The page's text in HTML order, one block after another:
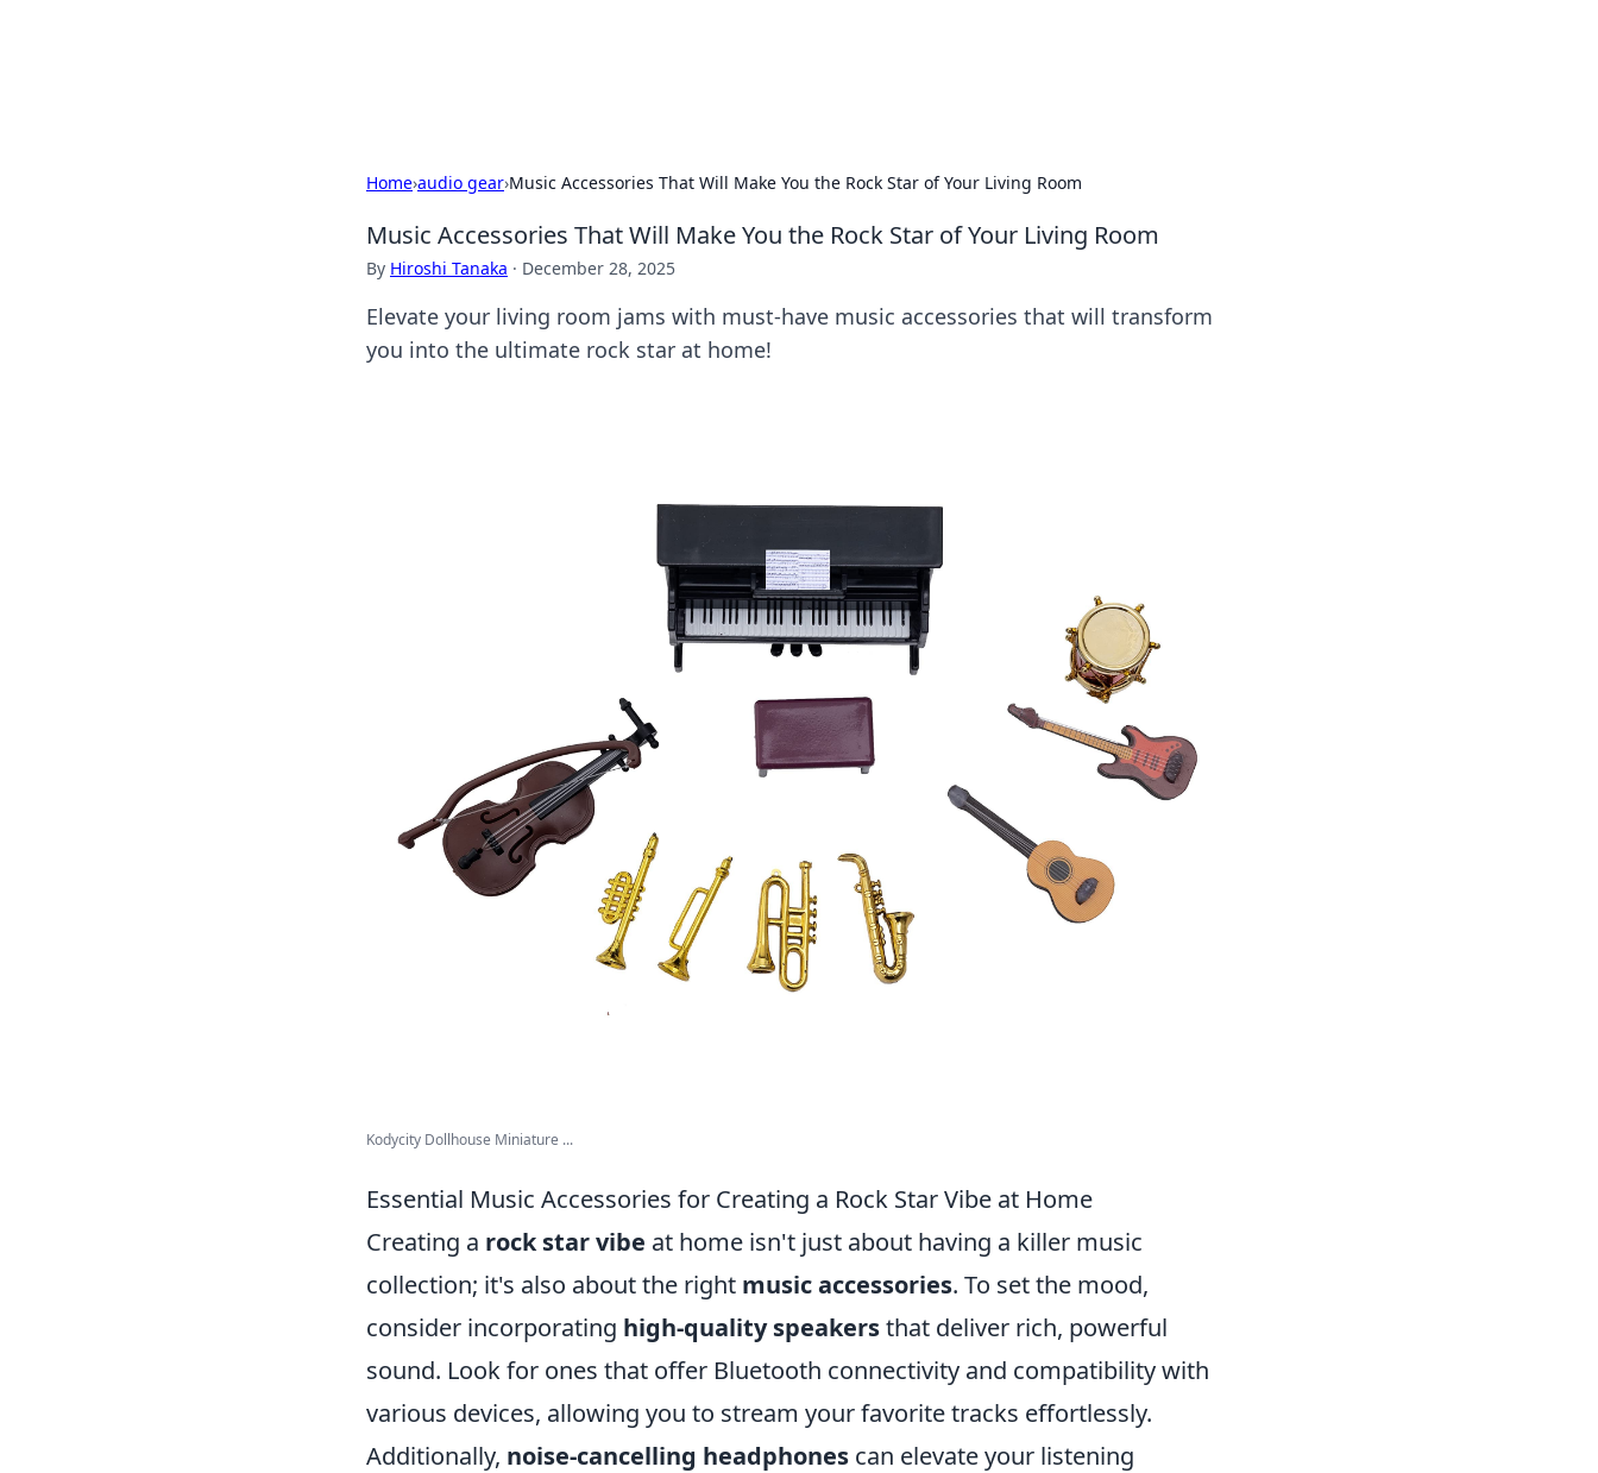
Home›audio gear›Music Accessories That Will Make You the Rock Star of Your Living Room
Music Accessories That Will Make You the Rock Star of Your Living Room
By Hiroshi Tanaka · December 28, 2025
Elevate your living room jams with must-have music accessories that will transform
you into the ultimate rock star at home!
Kodycity Dollhouse Miniature ...
Essential Music Accessories for Creating a Rock Star Vibe at Home
Creating a rock star vibe at home isn't just about having a killer music
collection; it's also about the right music accessories. To set the mood,
consider incorporating high-quality speakersthat deliver rich, powerful
sound. Look for ones that offer Bluetooth connectivity and compatibility with
various devices, allowing you to stream your favorite tracks effortlessly.
Additionally, noise-cancelling headphones can elevate your listening